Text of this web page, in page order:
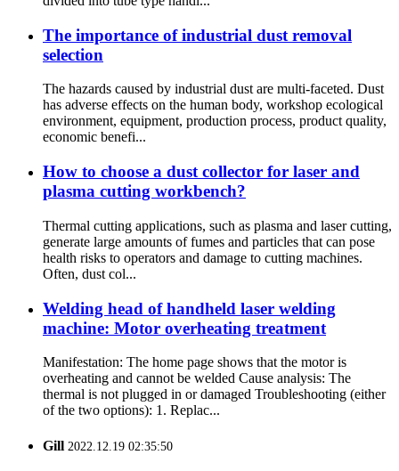
The importance of industrial dust removal
selection
The hazards caused by industrial dust are multi-faceted. Dust
has adverse effects on the human body, workshop ecological
environment, equipment, production process, product quality,
economic benefi...
How to choose a dust collector for laser and
plasma cutting workbench?
Thermal cutting applications, such as plasma and laser cutting,
generate large amounts of fumes and particles that can pose
health risks to operators and damage to cutting machines.
Often, dust col...
Welding head of handheld laser welding
machine: Motor overheating treatment
Manifestation: The home page shows that the motor is
overheating and cannot be welded Cause analysis: The
thermal is not plugged in or damaged Troubleshooting (either
of the two options): 1. Replac...
Gill 2022.12.19 02:35:50